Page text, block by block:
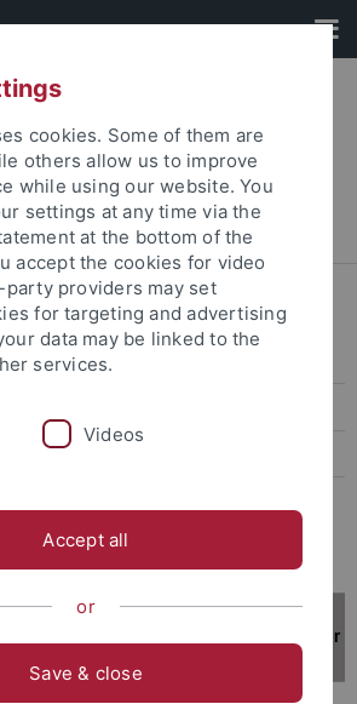
... Teaching
Semester
cookies. Some of them are
others allow us to improve
while using our website. You
settings at any time via the
at the bottom of the
accept the cookies for video
party providers may set
for targeting and advertising
data may be linked to the
services.
Videos
Accept all
or
Save & close